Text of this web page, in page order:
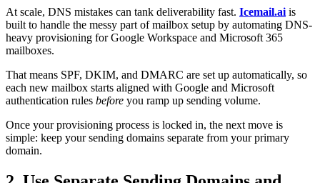
At scale, DNS mistakes can tank deliverability fast. Icemail.ai is
built to handle the messy part of mailbox setup by automating DNS-
heavy provisioning for Google Workspace and Microsoft 365
mailboxes.
That means SPF, DKIM, and DMARC are set up automatically, so
each new mailbox starts aligned with Google and Microsoft
authentication rules before you ramp up sending volume.
Once your provisioning process is locked in, the next move is
simple: keep your sending domains separate from your primary
domain.